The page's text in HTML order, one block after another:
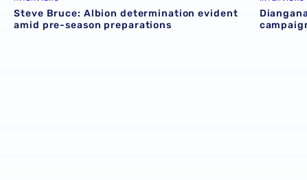
Steve Bruce: Albion determination evident
amid pre-season preparations